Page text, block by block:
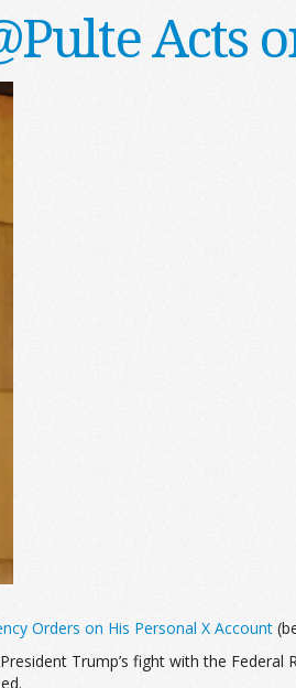
Acts
Orders on His Personal X Account
Trump’s fight with the